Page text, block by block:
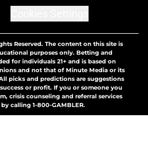
Reserved. The content on this site is
purposes only. Betting and
for individuals 21+ and is based on
and not that of Minute Media or its
picks and predictions are suggestions
or profit. If you or someone you
crisis counseling and referral services
calling 1-800-GAMBLER.